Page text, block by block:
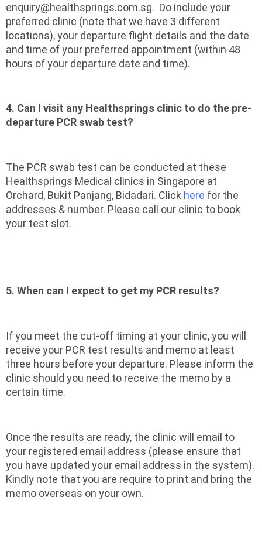
enquiry@healthsprings.com.sg. Do include your
preferred clinic (note that we have 3 different
locations), your departure flight details and the date
and time of your preferred appointment (within 48
hours of your departure date and time).
4. Can I visit any Healthsprings clinic to do the pre-
departure PCR swab test?
The PCR swab test can be conducted at these
Healthsprings Medical clinics in Singapore at
Orchard, Bukit Panjang, Bidadari. Click here for the
addresses & number. Please call our clinic to book
your test slot.
5. When can I expect to get my PCR results?
If you meet the cut-off timing at your clinic, you will
receive your PCR test results and memo at least
three hours before your departure. Please inform the
clinic should you need to receive the memo by a
certain time.
Once the results are ready, the clinic will email to
your registered email address (please ensure that
you have updated your email address in the system).
Kindly note that you are require to print and bring the
memo overseas on your own.